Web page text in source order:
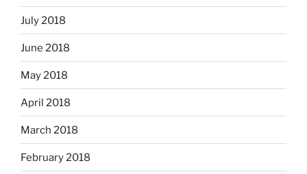
July 2018
June 2018
May 2018
April 2018
March 2018
February 2018